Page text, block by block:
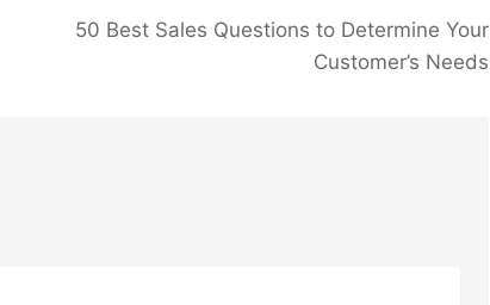
50 Best Sales Questions to Determine Your
Customer’s Needs